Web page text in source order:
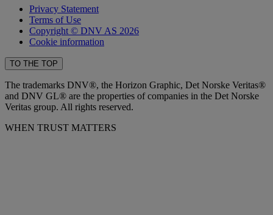
Privacy Statement
Terms of Use
Copyright © DNV AS 2026
Cookie information
TO THE TOP
The trademarks DNV®, the Horizon Graphic, Det Norske Veritas®
and DNV GL® are the properties of companies in the Det Norske
Veritas group. All rights reserved.
WHEN TRUST MATTERS